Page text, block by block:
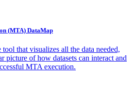
(MTA) DataMap
that visualizes all the data needed,
picture of how datasets can interact and
MTA execution.